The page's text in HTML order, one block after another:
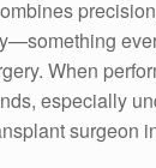
When
especially
surgeon